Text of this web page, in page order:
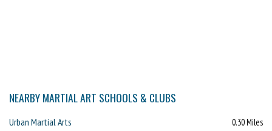
NEARBY MARTIAL ART SCHOOLS & CLUBS
Urban Martial Arts 0.30 Miles